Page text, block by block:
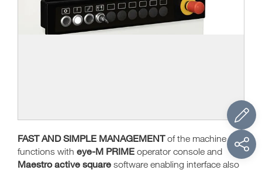
FAST AND SIMPLE MANAGEMENTof the machine
functions with eye-M PRIME operator console and
Maestro active square software enabling interface also